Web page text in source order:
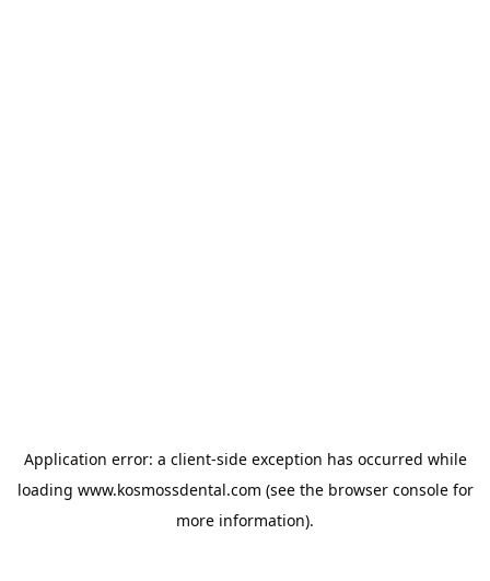
Application error: a client-side exception has occurred while
loading www.kosmossdental.com (see the browser consolefor
more information).